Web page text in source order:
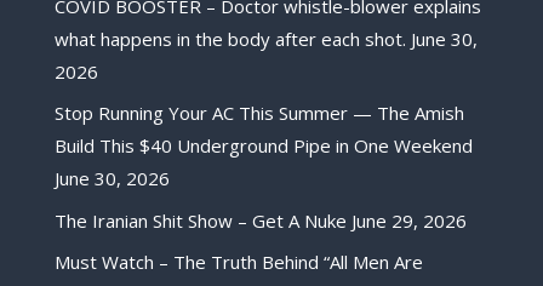
COVID BOOSTER – Doctor whistle-blower explains
what happens in the body after each shot. June 30,
2026
Stop Running Your AC This Summer — The Amish
Build This $40 Underground Pipe in One Weekend
June 30, 2026
The Iranian Shit Show – Get A Nuke June 29, 2026
Must Watch – The Truth Behind “All Men Are